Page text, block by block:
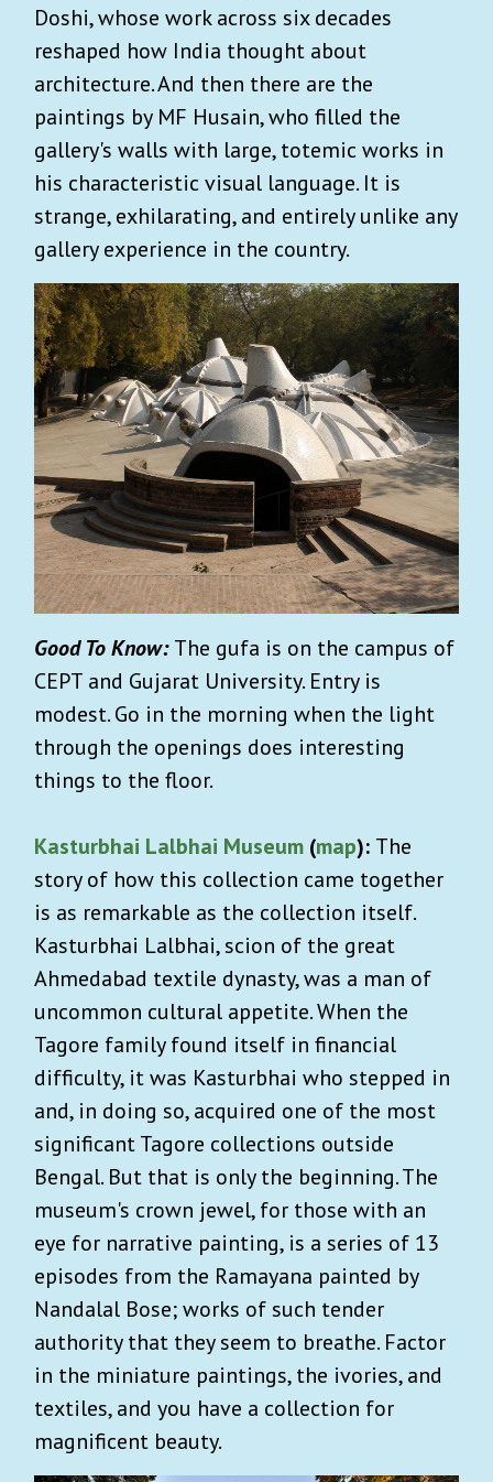
Doshi, whose work across six decades
reshaped how India thought about
architecture. And then there are the
paintings by MF Husain, who filled the
gallery's walls with large, totemic works in
his characteristic visual language. It is
strange, exhilarating, and entirely unlike any
gallery experience in the country.
Good To Know: The gufa is on the campus of
CEPT and Gujarat University. Entry is
modest. Go in the morning when the light
through the openings does interesting
things to the floor.
Kasturbhai Lalbhai Museum (map): The
story of how this collection came together
is as remarkable as the collection itself.
Kasturbhai Lalbhai, scion of the great
Ahmedabad textile dynasty, was a man of
uncommon cultural appetite. When the
Tagore family found itself in financial
difficulty, it was Kasturbhai who stepped in
and, in doing so, acquired one of the most
significant Tagore collections outside
Bengal. But that is only the beginning. The
museum's crown jewel, for those with an
eye for narrative painting, is a series of 13
episodes from the Ramayana painted by
Nandalal Bose; works of such tender
authority that they seem to breathe. Factor
in the miniature paintings, the ivories, and
textiles, and you have a collection for
magnificent beauty.